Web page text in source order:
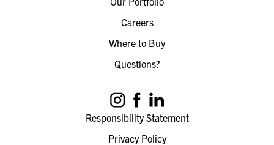
Careers
Where to Buy
Questions?
Responsibility Statement
Privacy Policy